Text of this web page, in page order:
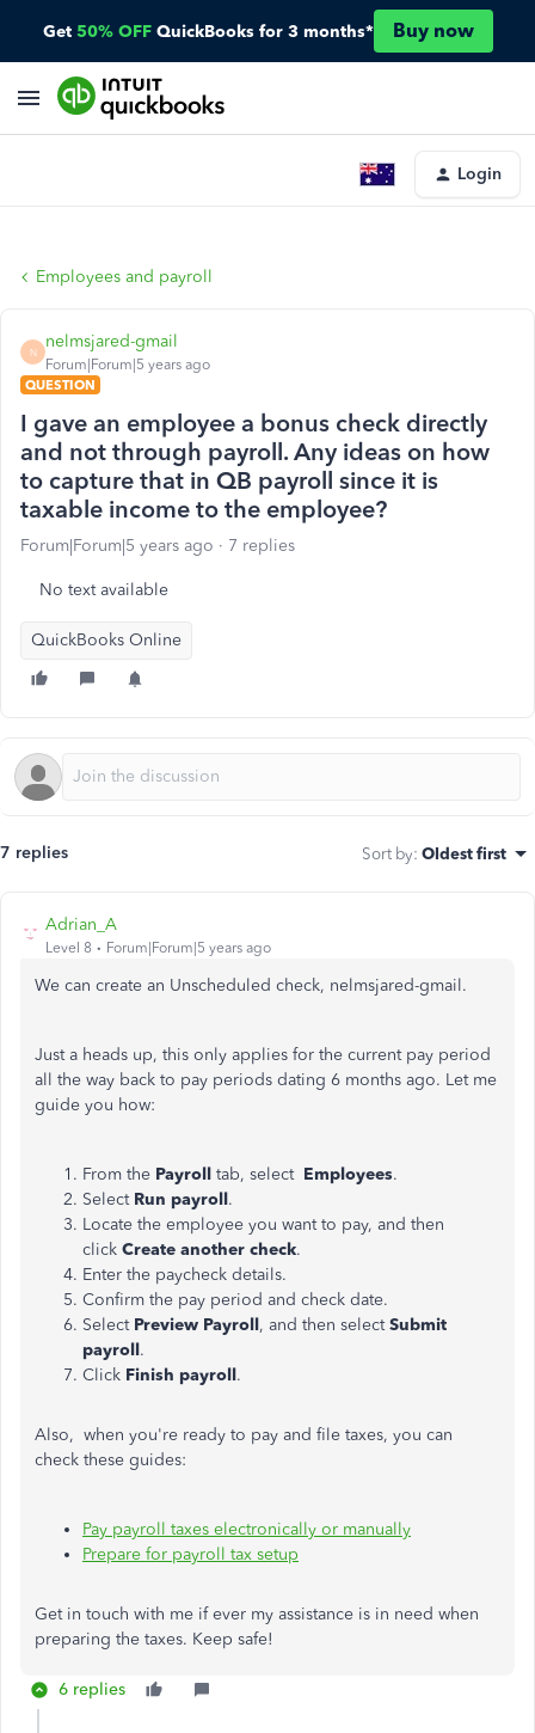
Get 50% OFF QuickBooks for 3 months* Buy now
Login
Employees and payroll
N
nelmsjared-gmail
Forum|Forum|5 years ago
QUESTION
I gave an employee a bonus check directly
and not through payroll. Any ideas on how
to capture that in QB payroll since it is
taxable income to the employee?
Forum|Forum|5 years ago 7 replies
No text available
QuickBooks Online
7 replies Sort by: Oldest first
Adrian_A
Level 8 Forum|Forum|5 years ago
We can create an Unscheduled check, nelmsjared-gmail.
Just a heads up, this only applies for the current pay period
all the way back to pay periods dating 6 months ago. Let me
guide you how:
From the Payroll tab, select Employees.
Select Run payroll.
Locate the employee you want to pay, and then
click Create another check.
Enter the paycheck details.
Confirm the pay period and check date.
Select Preview Payroll, and then selectSubmit
payroll.
Click Finish payroll.
Also, when you're ready to pay and file taxes, you can
check these guides:
Pay payroll taxes electronically or manually
Prepare for payroll tax setup
Get in touch with me if ever my assistance is in need when
preparing the taxes. Keep safe!
6 replies